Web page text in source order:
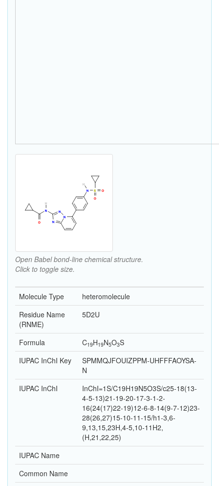
Open Babel bond-line chemical structure.
Click to toggle size.
Molecule Type
heteromolecule
Residue Name
(RNME)
5D2U
Formula C19H19N5O3S
IUPAC InChI Key
SPMMQJFOUIZPPM-UHFFFAOYSA-
N
IUPAC InChI
InChI=1S/C19H19N5O3S/c25-18(13-
4-5-13)21-19-20-17-3-1-2-
16(24(17)22-19)12-6-8-14(9-7-12)23-
28(26,27)15-10-11-15/h1-3,6-
9,13,15,23H,4-5,10-11H2,
(H,21,22,25)
IUPAC Name
Common Name